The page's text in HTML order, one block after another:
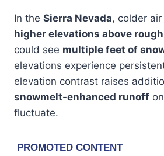
In the Sierra Nevada, colder
higher elevations above
could see multiple feet of
elevations experience
elevation contrast raises
snowmelt-enhanced runoff
fluctuate.